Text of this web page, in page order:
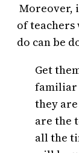
Moreover,
of
do can be
Get
familiar
they
are the
all the